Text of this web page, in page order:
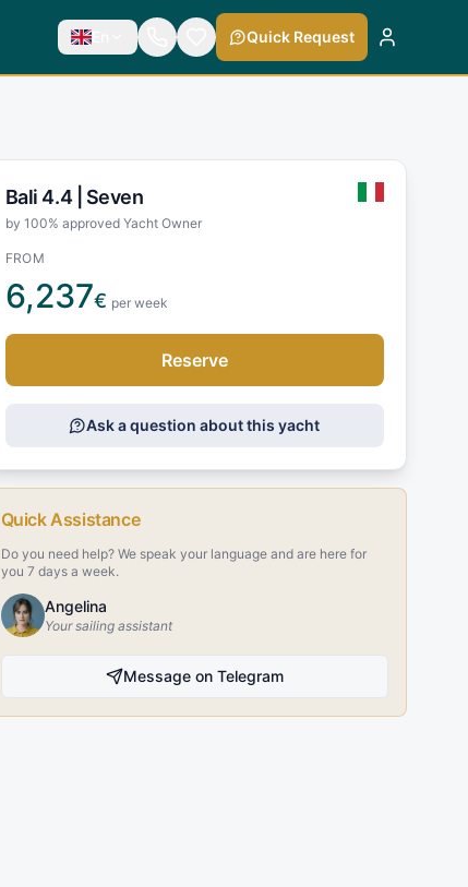
En Quick Request
Bali 4.4 | Seven
by 100% approved Yacht Owner
FROM
6,237€ per week
Reserve
Ask a question about this yacht
Quick Assistance
Do you need help? We speak your language and are here for
you 7 days a week.
Angelina
Your sailing assistant
Message on Telegram